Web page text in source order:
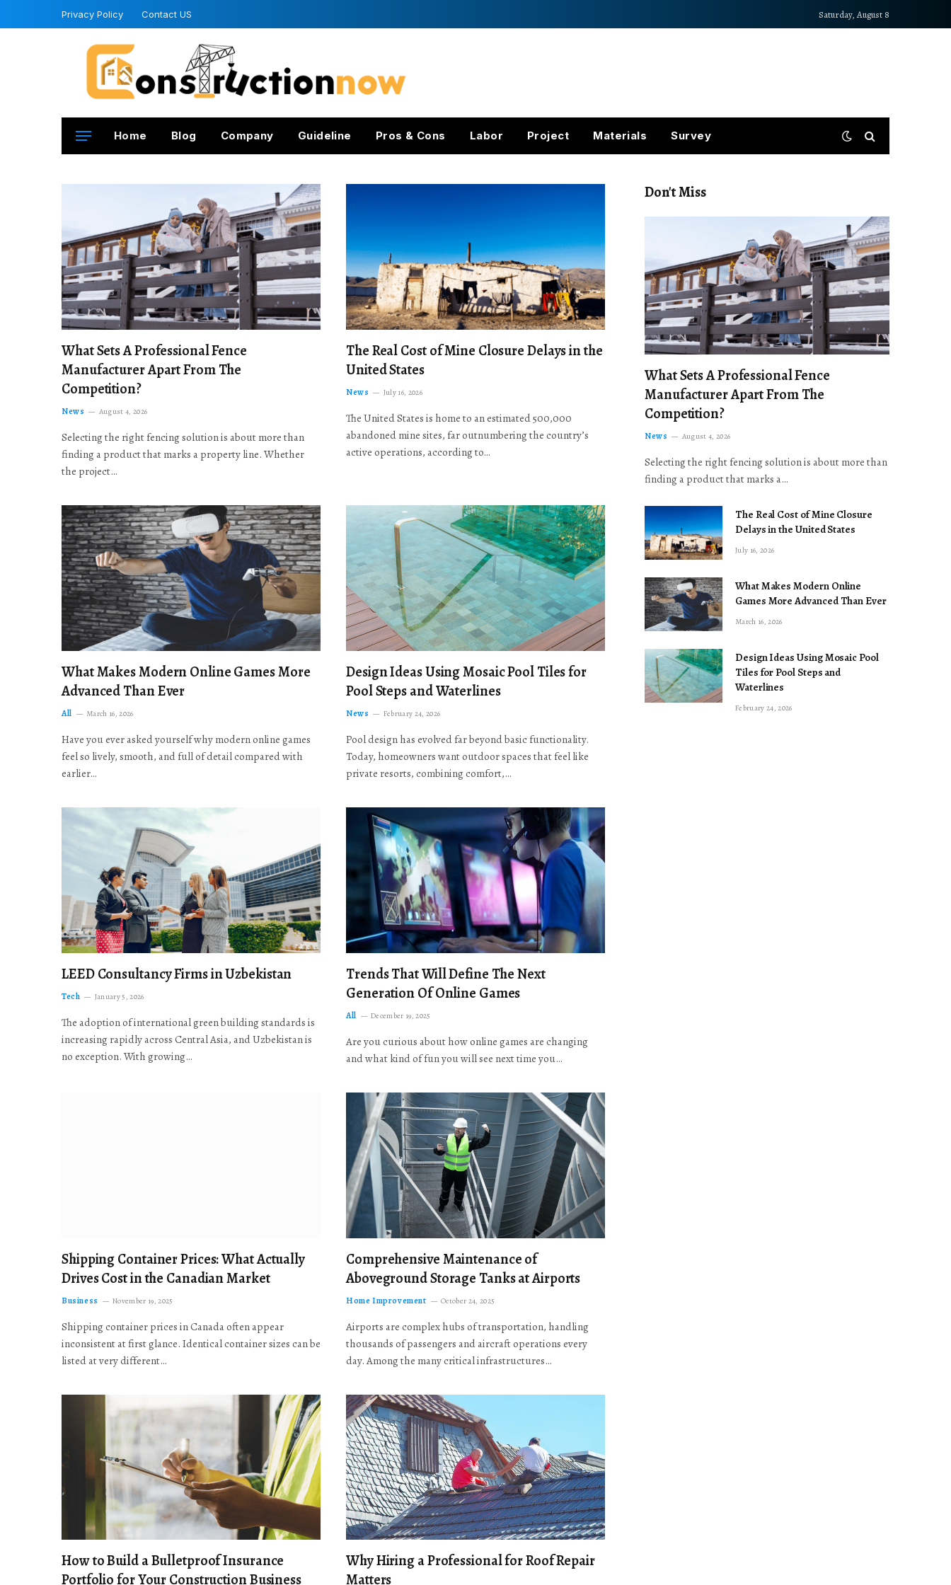
Privacy Policy Contact US Saturday, August 8
Home Blog Company Guideline Pros & Cons Labor Project Materials Survey
What Sets A Professional Fence
Manufacturer Apart From The
Competition?
News August 4, 2026
Selecting the right fencing solution is about more than
finding a product that marks a property line. Whether
the project…
The Real Cost of Mine Closure Delays in the
United States
News July 16, 2026
The United States is home to an estimated 500,000
abandoned mine sites, far outnumbering the country’s
active operations, according to…
What Makes Modern Online Games More
Advanced Than Ever
All March 16, 2026
Have you ever asked yourself why modern online games
feel so lively, smooth, and full of detail compared with
earlier…
Design Ideas Using Mosaic Pool Tiles for
Pool Steps and Waterlines
News February 24, 2026
Pool design has evolved far beyond basic functionality.
Today, homeowners want outdoor spaces that feel like
private resorts, combining comfort,…
LEED Consultancy Firms in Uzbekistan
Tech January 5, 2026
The adoption of international green building standards is
increasing rapidly across Central Asia, and Uzbekistan is
no exception. With growing…
Trends That Will Define The Next
Generation Of Online Games
All December 19, 2025
Are you curious about how online games are changing
and what kind of fun you will see next time you…
Shipping Container Prices: What Actually
Drives Cost in the Canadian Market
Business November 19, 2025
Shipping container prices in Canada often appear
inconsistent at first glance. Identical container sizes can be
listed at very different…
Comprehensive Maintenance of
Aboveground Storage Tanks at Airports
Home Improvement October 24, 2025
Airports are complex hubs of transportation, handling
thousands of passengers and aircraft operations every
day. Among the many critical infrastructures…
How to Build a Bulletproof Insurance
Portfolio for Your Construction Business
Why Hiring a Professional for Roof Repair
Matters
Don't Miss
What Sets A Professional Fence
Manufacturer Apart From The
Competition?
News August 4, 2026
Selecting the right fencing solution is about more than
finding a product that marks a…
The Real Cost of Mine Closure
Delays in the United States
July 16, 2026
What Makes Modern Online
Games More Advanced Than Ever
March 16, 2026
Design Ideas Using Mosaic Pool
Tiles for Pool Steps and
Waterlines
February 24, 2026